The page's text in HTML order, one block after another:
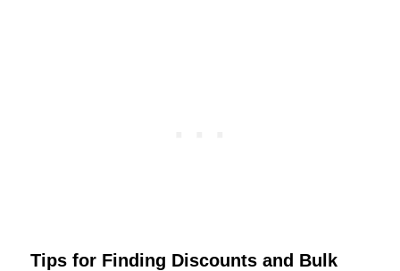
Tips for Finding Discounts and Bulk